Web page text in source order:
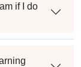
if I do